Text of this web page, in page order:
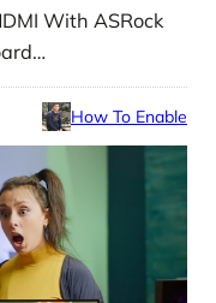
With ASRock
How To Enable